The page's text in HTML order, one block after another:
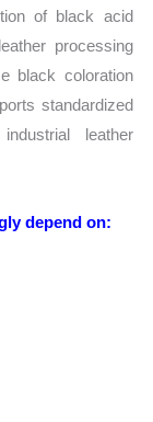
of black acid
processing
black coloration
standardized
leather
depend on: